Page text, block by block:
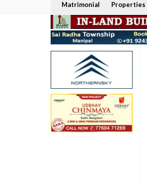
Matrimonial Properties